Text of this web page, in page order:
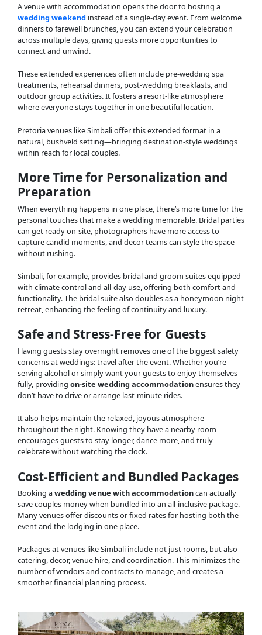
A venue with accommodation opens the door to hosting a
wedding weekend instead of a single-day event. From welcome
dinners to farewell brunches, you can extend your celebration
across multiple days, giving guests more opportunities to
connect and unwind.
These extended experiences often include pre-wedding spa
treatments, rehearsal dinners, post-wedding breakfasts, and
outdoor group activities. It fosters a resort-like atmosphere
where everyone stays together in one beautiful location.
Pretoria venues like Simbali offer this extended format in a
natural, bushveld setting—bringing destination-style weddings
within reach for local couples.
More Time for Personalization and
Preparation
When everything happens in one place, there’s more time for the
personal touches that make a wedding memorable. Bridal parties
can get ready on-site, photographers have more access to
capture candid moments, and decor teams can style the space
without rushing.
Simbali, for example, provides bridal and groom suites equipped
with climate control and all-day use, offering both comfort and
functionality. The bridal suite also doubles as a honeymoon night
retreat, enhancing the feeling of continuity and luxury.
Safe and Stress-Free for Guests
Having guests stay overnight removes one of the biggest safety
concerns at weddings: travel after the event. Whether you’re
serving alcohol or simply want your guests to enjoy themselves
fully, providing on-site wedding accommodationensures they
don’t have to drive or arrange last-minute rides.
It also helps maintain the relaxed, joyous atmosphere
throughout the night. Knowing they have a nearby room
encourages guests to stay longer, dance more, and truly
celebrate without watching the clock.
Cost-Efficient and Bundled Packages
Booking awedding venue with accommodationcan actually
save couples money when bundled into an all-inclusive package.
Many venues offer discounts or fixed rates for hosting both the
event and the lodging in one place.
Packages at venues like Simbali include not just rooms, but also
catering, decor, venue hire, and coordination. This minimizes the
number of vendors and contracts to manage, and creates a
smoother financial planning process.